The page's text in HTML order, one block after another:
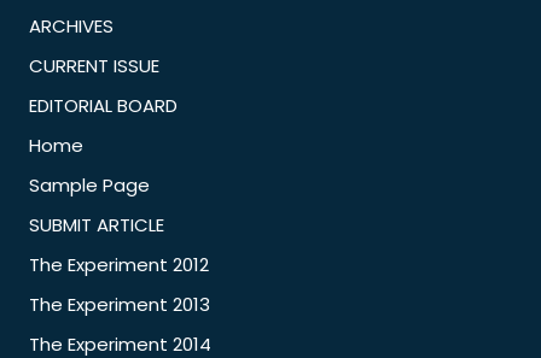
ARCHIVES
CURRENT ISSUE
EDITORIAL BOARD
Home
Sample Page
SUBMIT ARTICLE
The Experiment 2012
The Experiment 2013
The Experiment 2014